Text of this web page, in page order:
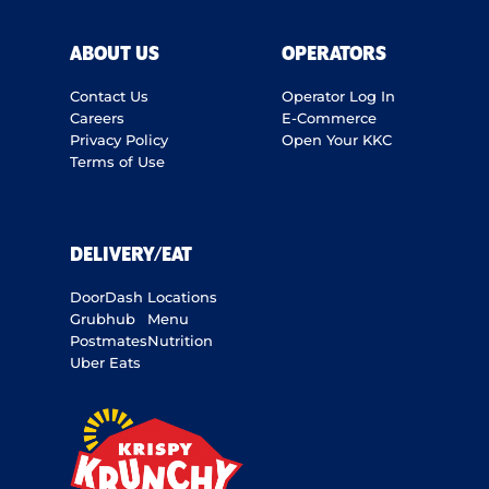
ABOUT US
Contact Us
Careers
Privacy Policy
Terms of Use
OPERATORS
Operator Log In
E-Commerce
Open Your KKC
DELIVERY/EAT
DoorDash
Grubhub
Postmates
Uber Eats
Locations
Menu
Nutrition